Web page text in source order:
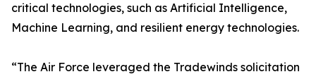
critical technologies, such as Artificial Intelligence,
Machine Learning, and resilient energy technologies.
“The Air Force leveraged the Tradewinds solicitation